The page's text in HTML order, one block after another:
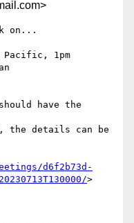
Pacific, 1pm
have the
the details can be
d6f2b73d-
>